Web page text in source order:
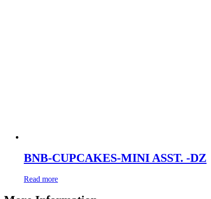
BNB-CUPCAKES-MINI ASST. -DZ
Read more